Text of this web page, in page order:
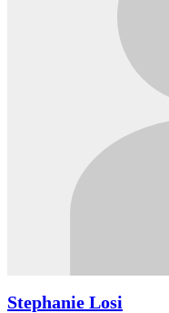
Stephanie Losi